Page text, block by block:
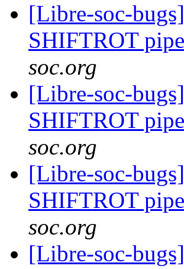
[Libre-soc-
SHIFTROT
soc.org
[Libre-soc-
SHIFTROT
soc.org
[Libre-soc-
SHIFTROT
soc.org
[Libre-soc-